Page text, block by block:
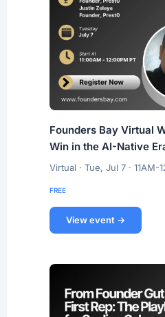
Founders Bay Virtual
Win in the AI-Native
Virtual · Tue, Jul 7 · 11AM-
FREE
View event →